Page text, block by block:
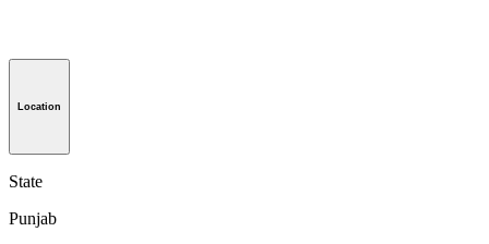
Location
State
Punjab